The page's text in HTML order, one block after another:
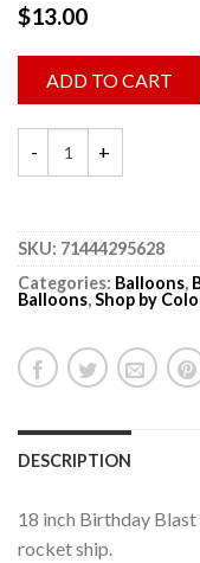
$13.00
ADD TO CART
SKU: 71444295628
Categories: Balloons,
Balloons,Shop by
DESCRIPTION
18 inch Birthday
rocket ship.